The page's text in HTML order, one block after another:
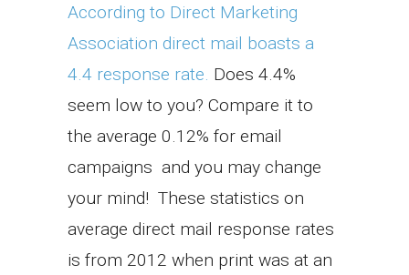
According to Direct Marketing
Association direct mail boasts a
4.4 response rate. Does 4.4%
seem low to you? Compare it to
the average 0.12% for email
campaigns and you may change
your mind! These statistics on
average direct mail response rates
is from 2012 when print was at an